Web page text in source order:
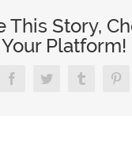
This Story,
Your Platform!
FacebookTwitterTumblr